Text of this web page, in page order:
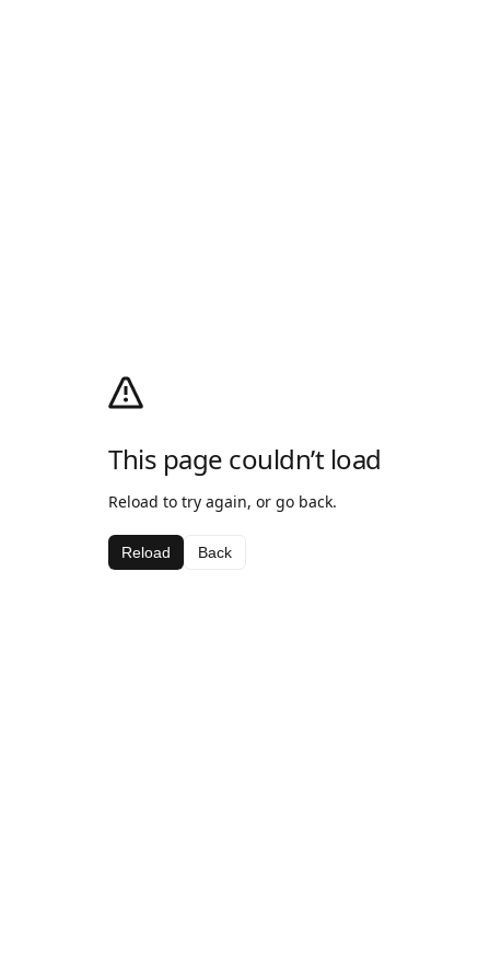
This page couldn’t load
Reload to try again, or go back.
Reload Back